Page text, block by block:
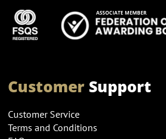
CustomerSupport
Customer Service
Terms and Conditions